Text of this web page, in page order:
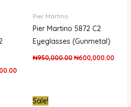
Pier Martino
Pier Martino 5872 C2
Eyeglasses (Gunmetal)
₦950,000.00₦600,000.00
CurrentSale!